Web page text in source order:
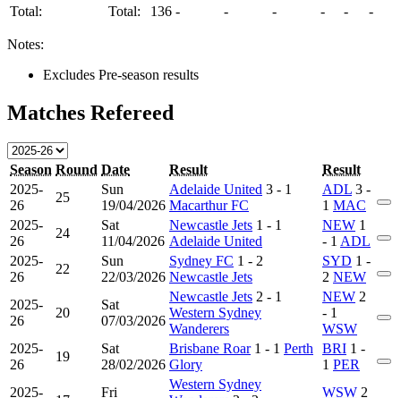
Total: Total: 136 - - - - - -
Notes:
Excludes Pre-season results
Matches Refereed
Season Round Date Result
Result
2025-
26
25
Sun
19/04/2026
Adelaide United 3 - 1
Macarthur FC
ADL 3 -
1 MAC
2025-
26
24
Sat
11/04/2026
Newcastle Jets 1 - 1
Adelaide United
NEW 1
- 1 ADL
2025-
26
22
Sun
22/03/2026
Sydney FC 1 - 2
Newcastle Jets
SYD 1 -
2 NEW
2025-
26
20
Sat
07/03/2026
Newcastle Jets 2 - 1
Western Sydney
Wanderers
NEW 2
- 1
WSW
2025-
26
19
Sat
28/02/2026
Brisbane Roar1 - 1 Perth
Glory
BRI 1 -
1 PER
2025-
Fri
Western Sydney
WSW 2